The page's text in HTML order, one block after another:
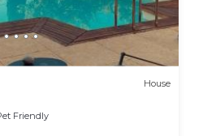
House
Friendly